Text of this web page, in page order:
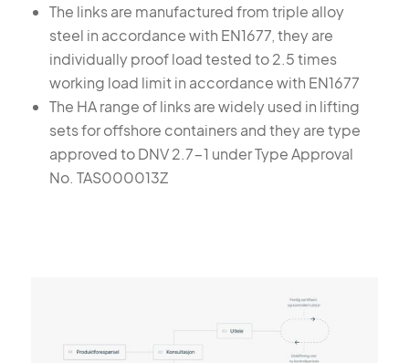
The links are manufactured from triple alloy
steel in accordance with EN1677, they are
individually proof load tested to 2.5 times
working load limit in accordance with EN1677
The HA range of links are widely used in lifting
sets for offshore containers and they are type
approved to DNV 2.7-1 under Type Approval
No. TAS000013Z